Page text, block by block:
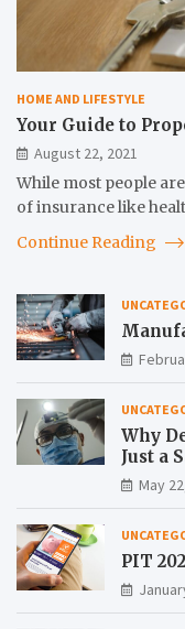
HOME AND LIFESTYLE
Your Guide to
August 22, 2021
While most people
of insurance like
Continue Reading
Why
Just a
May
PIT